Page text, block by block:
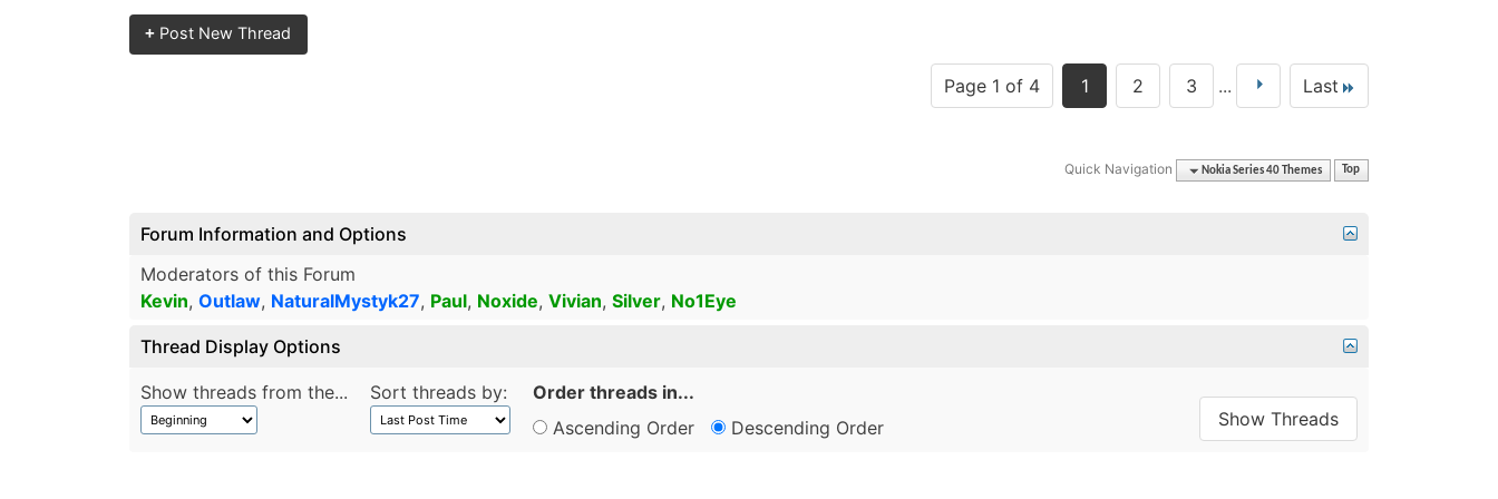
+ Post New Thread
Page 1 of 4 1 2 3 ... Last
Quick Navigation Nokia Series 40 Themes Top
Forum Information and Options
Moderators of this Forum
Kevin, Outlaw, NaturalMystyk27, Paul, Noxide, Vivian, Silver, No1Eye
Thread Display Options
Show threads from the... Sort threads by:
Order threads in...
Ascending Order
Descending Order